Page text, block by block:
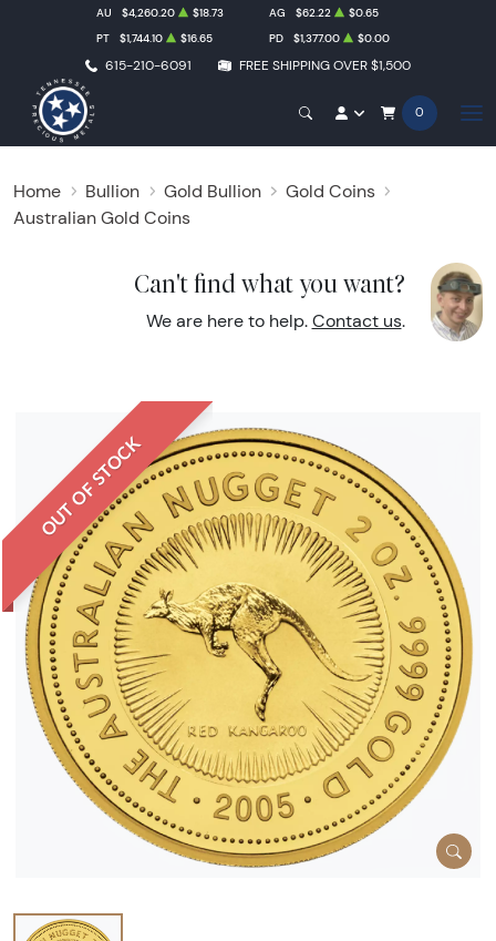
615-210-6091 FREE SHIPPING OVER $1,500
AU $4,260.20 $18.73 AG $62.22
$0.65
PT
$1,744.10 $16.65 PD $1,377.00 $0.00
0
Home Bullion Gold Bullion
Gold Coins
Australian Gold Coins
Can't find what you want?
We are here to help. Contact us.
OUT OF STOCK